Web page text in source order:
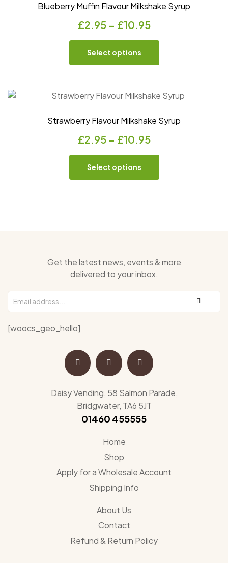
Blueberry Muffin Flavour Milkshake Syrup
£2.95 – £10.95
Select options
Strawberry Flavour Milkshake Syrup
£2.95 – £10.95
Select options
Get the latest news, events & more
delivered to your inbox.
[woocs_geo_hello]
Daisy Vending, 58 Salmon Parade,
Bridgwater, TA6 5JT
01460 455555
Home
Shop
Apply for a Wholesale Account
Shipping Info
About Us
Contact
Refund & Return Policy